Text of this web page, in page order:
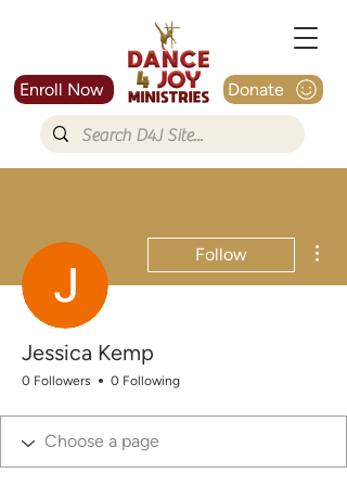
Enroll Now Donate
Follow
Jessica Kemp
0 Followers 0 Following